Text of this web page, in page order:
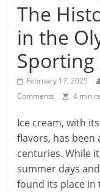
The
in the
Sporting
February 17, 2025
Comments
4 min
Ice cream, with
flavors, has
centuries. While
summer days
found its place